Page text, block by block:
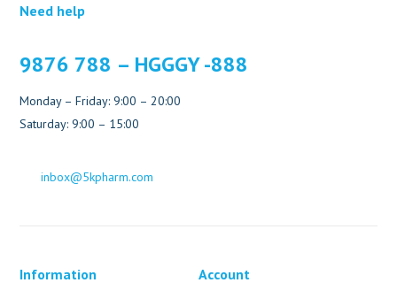
Need help
9876 788 – HGGGY -888
Monday – Friday: 9:00 – 20:00
Saturday: 9:00 – 15:00
inbox@5kpharm.com
Information Account